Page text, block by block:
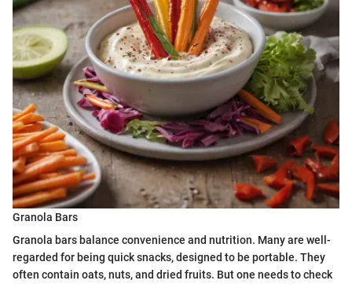
Granola Bars
Granola bars balance convenience and nutrition. Many are well-
regarded for being quick snacks, designed to be portable. They
often contain oats, nuts, and dried fruits. But one needs to check